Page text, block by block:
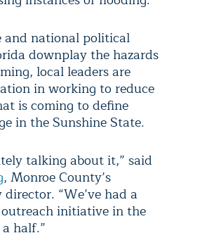
and national political
downplay the hazards
local leaders are
in working to reduce
is coming to define
in the Sunshine State.
talking about it,” said
, Monroe County’s
“We’ve had a
initiative in the
half.”